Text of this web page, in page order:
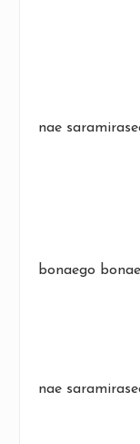
nae
bonaego
nae